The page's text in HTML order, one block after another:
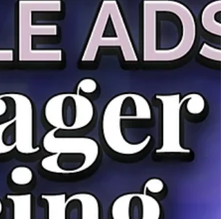
Google Ads account, a